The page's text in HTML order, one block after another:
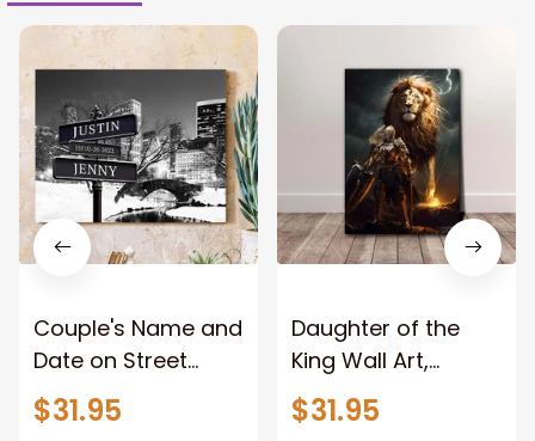
Couple's Name and
Date on Street
Sign,New York City
Manhattan Central
$31.95
Daughter of the
King Wall Art,
Stunning Woman
Warrior and Lion
$31.95